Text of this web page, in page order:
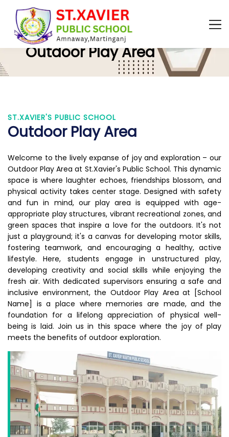
ST.XAVIER'S PUBLIC SCHOOL
Outdoor Play Area
ST.XAVIER'S PUBLIC SCHOOL
Outdoor Play Area
Welcome to the lively expanse of joy and exploration – our
Outdoor Play Area at St.Xavier's Public School. This dynamic
space is where laughter echoes, friendships blossom, and
physical activity takes center stage. Designed with safety
and fun in mind, our play area is equipped with age-
appropriate play structures, vibrant recreational zones, and
green spaces that inspire a love for the outdoors. It's not
just a playground; it's a canvas for developing motor skills,
fostering teamwork, and encouraging a healthy, active
lifestyle. Here, students engage in unstructured play,
developing creativity and social skills while enjoying the
fresh air. With dedicated supervisors ensuring a safe and
inclusive environment, the Outdoor Play Area at [School
Name] is a place where memories are made, and the
foundation for a lifelong appreciation of physical well-
being is laid. Join us in this space where the joy of play
meets the benefits of outdoor exploration.